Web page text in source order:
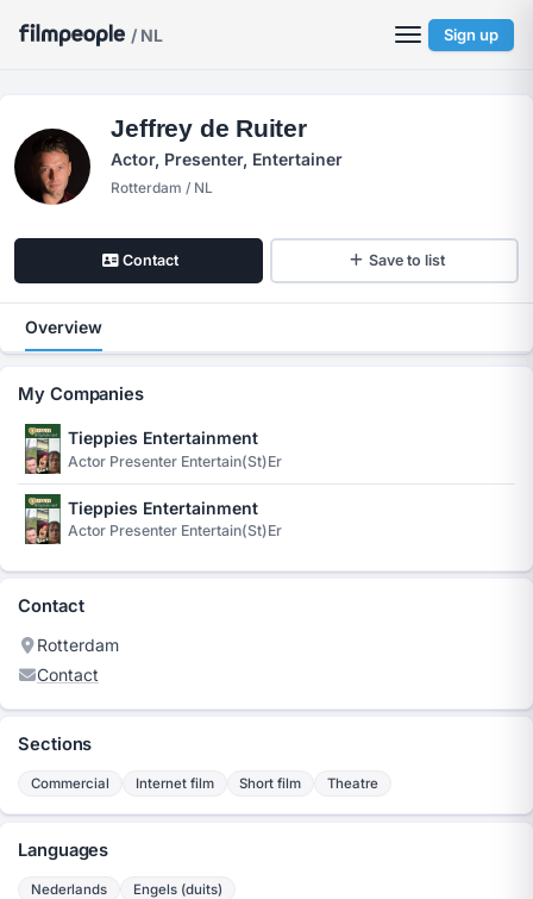
/ NL Sign up
Jeffrey de Ruiter
Actor, Presenter, Entertainer
Rotterdam / NL
Contact Save to list
Overview
My Companies
Tieppies Entertainment
Actor Presenter Entertain(st)er
Tieppies Entertainment
Actor Presenter Entertain(st)er
Contact
Rotterdam
Contact
Sections
Commercial Internet film Short film Theatre
Languages
Nederlands Engels (duits)